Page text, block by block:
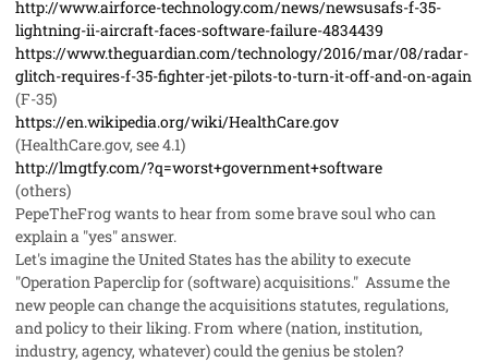
http://www.airforce-technology.com/news/newsusafs-f-35-
lightning-ii-aircraft-faces-software-failure-4834439
https://www.theguardian.com/technology/2016/mar/08/radar-
glitch-requires-f-35-fighter-jet-pilots-to-turn-it-off-and-on-again
(F-35)
https://en.wikipedia.org/wiki/HealthCare.gov
(HealthCare.gov, see 4.1)
http://lmgtfy.com/?q=worst+government+software
(others)
PepeTheFrog wants to hear from some brave soul who can
explain a "yes" answer.
Let's imagine the United States has the ability to execute
"Operation Paperclip for (software) acquisitions." Assume the
new people can change the acquisitions statutes, regulations,
and policy to their liking. From where (nation, institution,
industry, agency, whatever) could the genius be stolen?